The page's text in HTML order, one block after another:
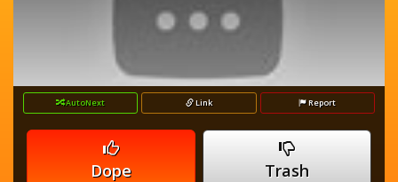
AutoNext Link Report
Dope Trash